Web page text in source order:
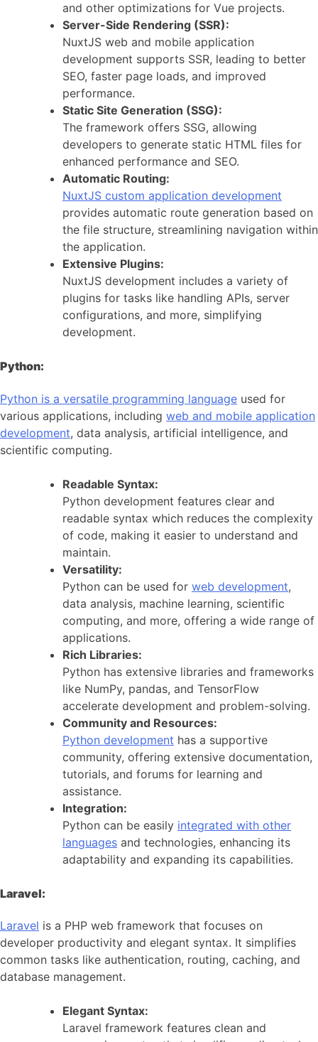
and other optimizations for Vue projects.
Server-Side Rendering (SSR):
NuxtJS web and mobile application
development supports SSR, leading to better
SEO, faster page loads, and improved
performance.
Static Site Generation (SSG):
The framework offers SSG, allowing
developers to generate static HTML files for
enhanced performance and SEO.
Automatic Routing:
NuxtJS custom application development
provides automatic route generation based on
the file structure, streamlining navigation within
the application.
Extensive Plugins:
NuxtJS development includes a variety of
plugins for tasks like handling APIs, server
configurations, and more, simplifying
development.
Python:
Python is a versatile programming language used for
various applications, including web and mobile application
development, data analysis, artificial intelligence, and
scientific computing.
Readable Syntax:
Python development features clear and
readable syntax which reduces the complexity
of code, making it easier to understand and
maintain.
Versatility:
Python can be used for web development,
data analysis, machine learning, scientific
computing, and more, offering a wide range of
applications.
Rich Libraries:
Python has extensive libraries and frameworks
like NumPy, pandas, and TensorFlow
accelerate development and problem-solving.
Community and Resources:
Python development has a supportive
community, offering extensive documentation,
tutorials, and forums for learning and
assistance.
Integration:
Python can be easily integrated with other
languages and technologies, enhancing its
adaptability and expanding its capabilities.
Laravel:
Laravel is a PHP web framework that focuses on
developer productivity and elegant syntax. It simplifies
common tasks like authentication, routing, caching, and
database management.
Elegant Syntax:
Laravel framework features clean and